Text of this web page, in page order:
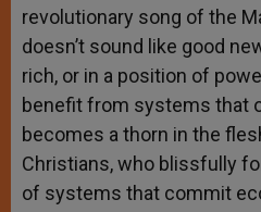
revolutionary song of the
doesn’t sound like good
rich, or in a position of
benefit from systems that
becomes a thorn in the
Christians, who blissfully
of systems that commit